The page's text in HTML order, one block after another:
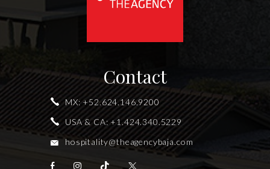
Contact
MX:+52.624.146.9200
USA & CA:+1.424.340.5229
hospitality@theagencybaja.com